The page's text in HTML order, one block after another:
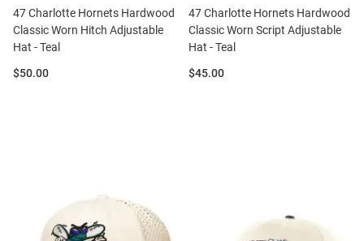
47 Charlotte Hornets Hardwood
Classic Worn Hitch Adjustable
Hat - Teal
Price:
$50.00
47 Charlotte Hornets Hardwood
Classic Worn Script Adjustable
Hat - Teal
Price:
$45.00